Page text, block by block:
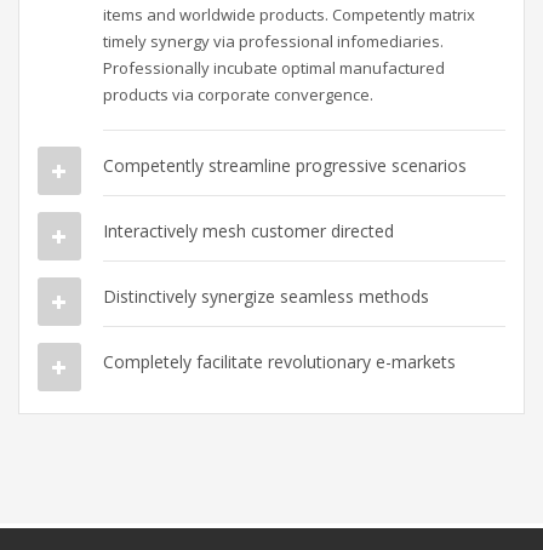
items and worldwide products. Competently matrix
timely synergy via professional infomediaries.
Professionally incubate optimal manufactured
products via corporate convergence.
Competently streamline progressive scenarios
Interactively mesh customer directed
Distinctively synergize seamless methods
Completely facilitate revolutionary e-markets